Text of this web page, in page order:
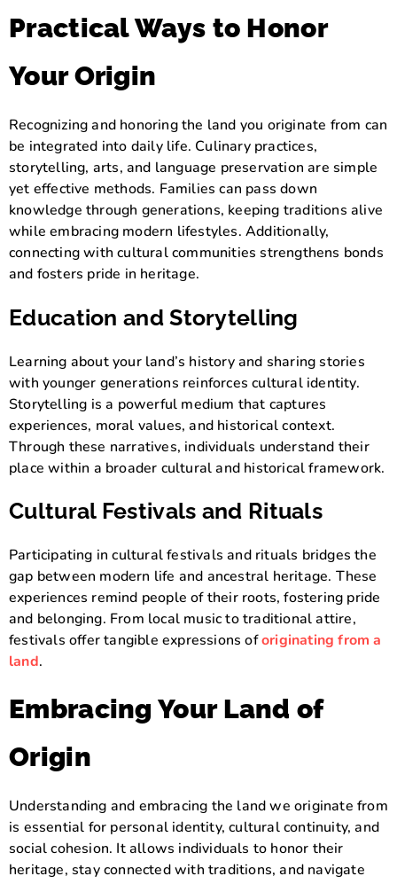
Practical Ways to Honor
Your Origin
Recognizing and honoring the land you originate from can
be integrated into daily life. Culinary practices,
storytelling, arts, and language preservation are simple
yet effective methods. Families can pass down
knowledge through generations, keeping traditions alive
while embracing modern lifestyles. Additionally,
connecting with cultural communities strengthens bonds
and fosters pride in heritage.
Education and Storytelling
Learning about your land’s history and sharing stories
with younger generations reinforces cultural identity.
Storytelling is a powerful medium that captures
experiences, moral values, and historical context.
Through these narratives, individuals understand their
place within a broader cultural and historical framework.
Cultural Festivals and Rituals
Participating in cultural festivals and rituals bridges the
gap between modern life and ancestral heritage. These
experiences remind people of their roots, fostering pride
and belonging. From local music to traditional attire,
festivals offer tangible expressions oforiginating from a
land.
Embracing Your Land of
Origin
Understanding and embracing the land we originate from
is essential for personal identity, cultural continuity, and
social cohesion. It allows individuals to honor their
heritage, stay connected with traditions, and navigate